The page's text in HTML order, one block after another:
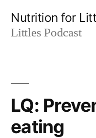
Nutrition for
Littles Podcast
LQ:
eating